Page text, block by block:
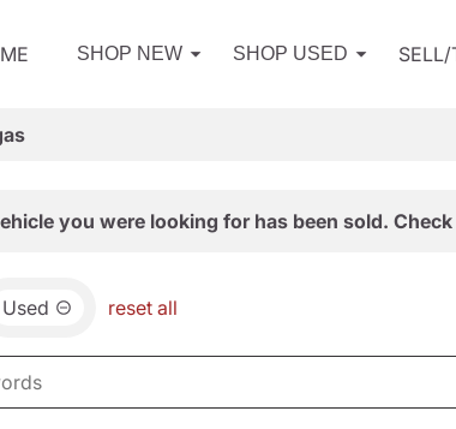
SHOP NEW SHOP USED SELL/
you were looking for has been sold.
Used reset all